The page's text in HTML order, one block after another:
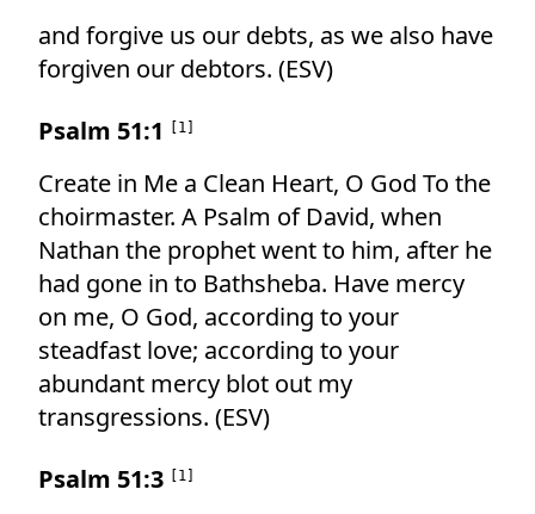
and forgive us our debts, as we also have
forgiven our debtors. (ESV)
Psalm 51:1
1
Create in Me a Clean Heart, O God To the
choirmaster. A Psalm of David, when
Nathan the prophet went to him, after he
had gone in to Bathsheba. Have mercy
on me, O God, according to your
steadfast love; according to your
abundant mercy blot out my
transgressions. (ESV)
Psalm 51:3
1